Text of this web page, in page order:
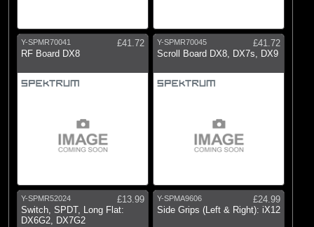
Y-SPMR70041
£41.72
RF Board DX8
Y-SPMR70045
£41.72
Scroll Board DX8, DX7s, DX9
Y-SPMR52024
£13.99
Switch, SPDT, Long Flat:
DX6G2, DX7G2
Y-SPMA9606
£24.99
Side Grips (Left & Right): iX12